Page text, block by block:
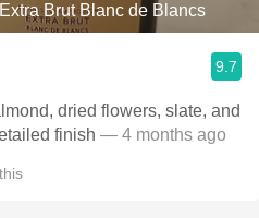
Brut Blanc de Blancs
9.7
dried flowers, slate, and
finish — 4 months ago